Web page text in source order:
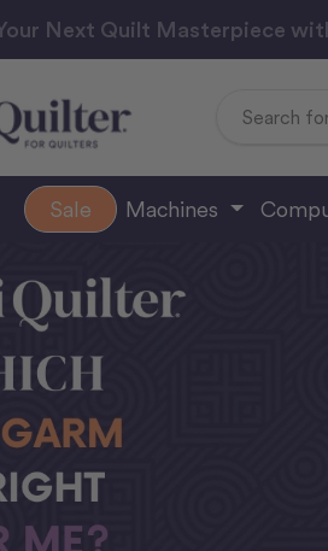
Next Quilt Masterpiece
Sale Machines